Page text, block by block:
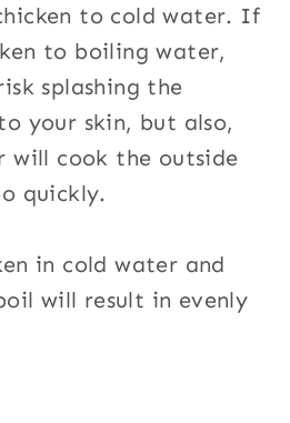
to cold water. If
to boiling water,
splashing the
your skin, but also,
will cook the outside
quickly.
in cold water and
will result in evenly